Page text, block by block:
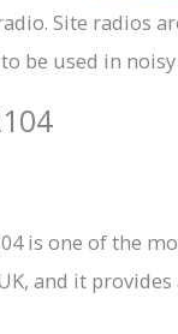
Site radios
be used in
is one of the
and it